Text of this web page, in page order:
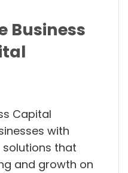
Business
Capital
with
that
and growth on